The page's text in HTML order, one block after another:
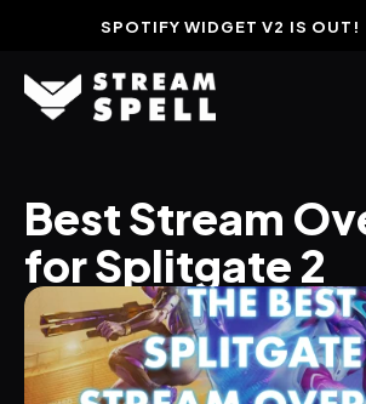
SPOTIFY WIDGET V2 IS OUT!
Home
Stream Widgets
OVERLAYS
Stream Packages
Best Stream
for Splitgate 2